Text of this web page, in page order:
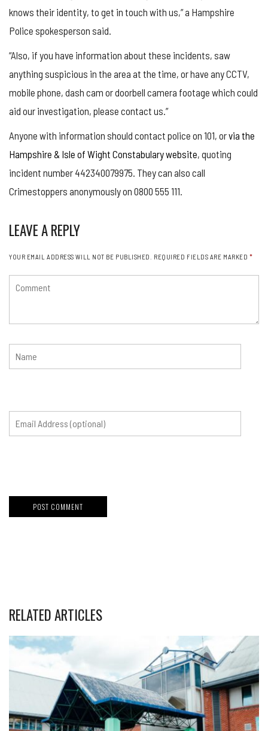
knows their identity, to get in touch with us,” a Hampshire
Police spokesperson said.
“Also, if you have information about these incidents, saw
anything suspicious in the area at the time, or have any CCTV,
mobile phone, dash cam or doorbell camera footage which could
aid our investigation, please contact us.”
Anyone with information should contact police on 101, orvia the
Hampshire & Isle of Wight Constabulary website, quoting
incident number 442340079975. They can also call
Crimestoppers anonymously on 0800 555 111.
LEAVE A REPLY
YOUR EMAIL ADDRESS WILL NOT BE PUBLISHED. REQUIRED FIELDS ARE MARKED *
RELATED ARTICLES